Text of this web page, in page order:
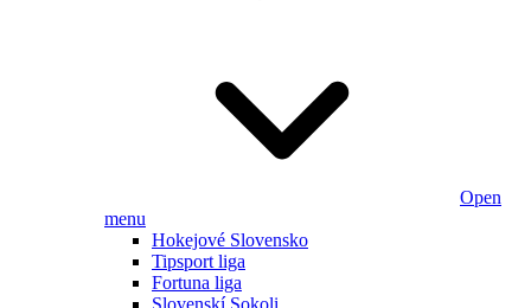
Open
menu
Hokejové Slovensko
Tipsport liga
Fortuna liga
Slovenskí Sokoli